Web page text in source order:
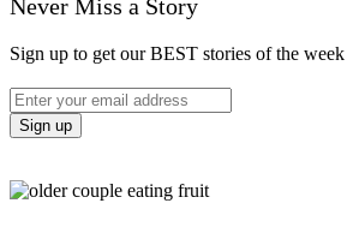
Never Miss a Story
Sign up to get our BEST stories of the